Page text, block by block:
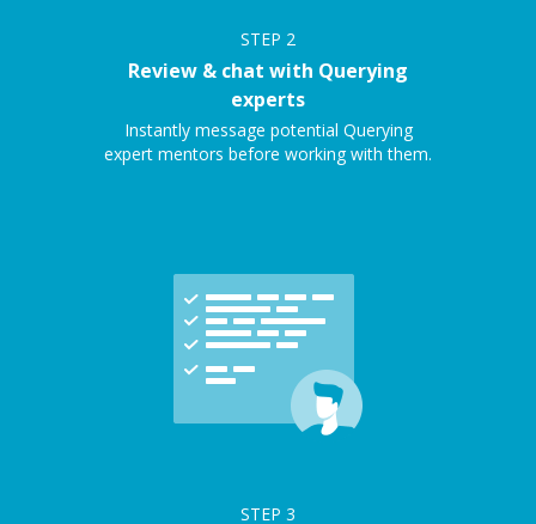
STEP 2
Review & chat with Querying
experts
Instantly message potential Querying
expert mentors before working with them.
STEP 3